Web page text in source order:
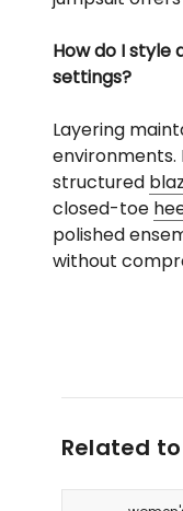
How do I style
settings?
Layering
environments.
structured
closed-toe
polished
without
Related